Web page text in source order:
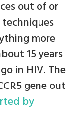
out of or
more
15 years
in HIV. The
gene out
by